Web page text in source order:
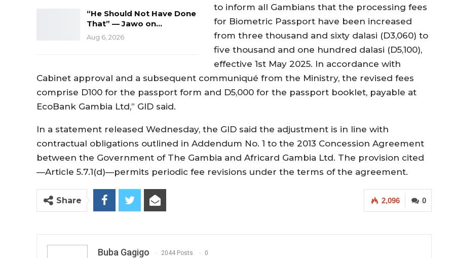
“He Should Not Have Done
That” — Jawo on…
Aug 6, 2026
to inform all Gambians that the processing fees
for Biometric Passport have been increased
from three thousand and sixty dalasi (D3,060) to
five thousand and one hundred dalasi (D5,100),
effective 1st May 2025. In accordance with
Cabinet approval and a subsequent communiqué from the Ministry, the revised fees
comprise D100 for the passport form and D5,000 for the passport booklet, payable at
EcoBank Gambia Ltd,” GID said.
In a statement released Wednesday, the GID said the adjustment is in line with
contractual obligations outlined in Addendum No. 1 to the 2013 Concession Agreement
between the Government of The Gambia and Africard Gambia Ltd. The provision cited
—Article 5.7.1(d)—permits periodic fee revisions under the terms of the agreement.
0
2,096
Share
Buba Gagigo 2044 Posts 0